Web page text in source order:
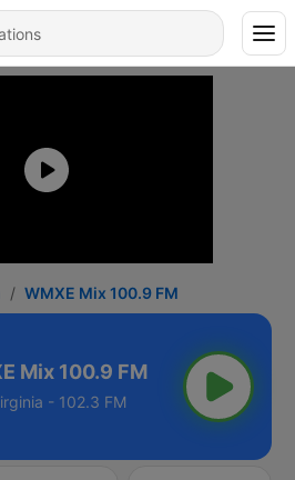
WMXE Mix 100.9 FM
Mix 100.9 FM
- 102.3 FM